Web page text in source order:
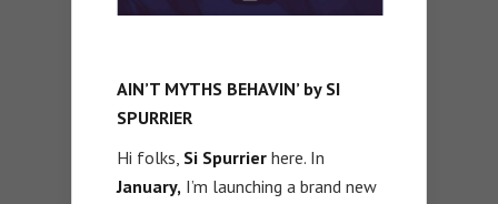
AIN’T MYTHS BEHAVIN’ by SI
SPURRIER
Hi folks, Si Spurrier here. In
January, I’m launching a brand new